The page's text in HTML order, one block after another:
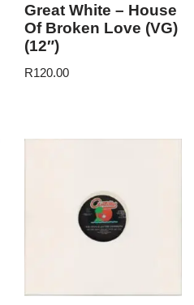
Great White – House
Of Broken Love (VG)
(12″)
R120.00